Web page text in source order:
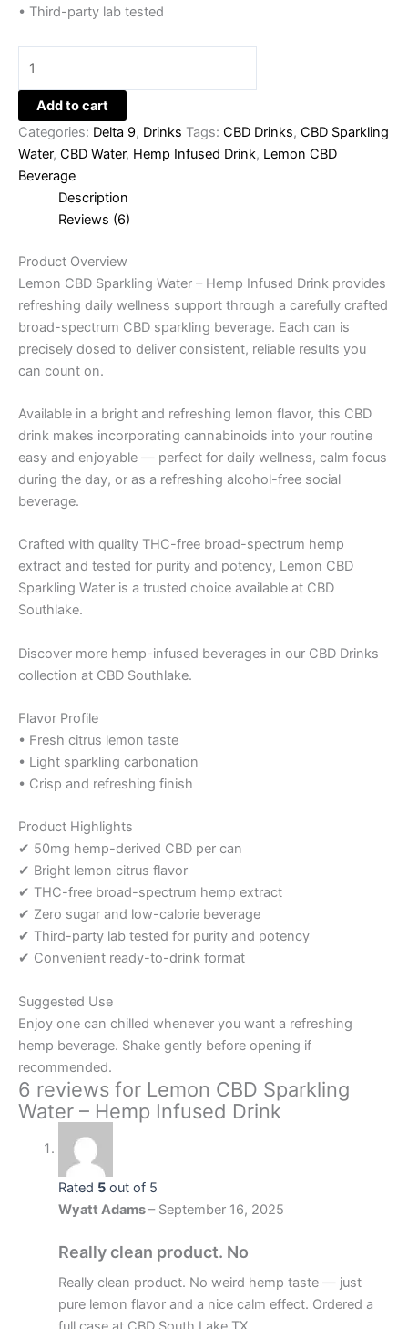
• Third-party lab tested
Add to cart
Categories: Delta 9, Drinks Tags: CBD Drinks, CBD Sparkling
Water, CBD Water, Hemp Infused Drink, Lemon CBD
Beverage
Description
Reviews (6)
Product Overview
Lemon CBD Sparkling Water – Hemp Infused Drink provides
refreshing daily wellness support through a carefully crafted
broad-spectrum CBD sparkling beverage. Each can is
precisely dosed to deliver consistent, reliable results you
can count on.
Available in a bright and refreshing lemon flavor, this CBD
drink makes incorporating cannabinoids into your routine
easy and enjoyable — perfect for daily wellness, calm focus
during the day, or as a refreshing alcohol-free social
beverage.
Crafted with quality THC-free broad-spectrum hemp
extract and tested for purity and potency, Lemon CBD
Sparkling Water is a trusted choice available at CBD
Southlake.
Discover more hemp-infused beverages in our CBD Drinks
collection at CBD Southlake.
Flavor Profile
• Fresh citrus lemon taste
• Light sparkling carbonation
• Crisp and refreshing finish
Product Highlights
✔ 50mg hemp-derived CBD per can
✔ Bright lemon citrus flavor
✔ THC-free broad-spectrum hemp extract
✔ Zero sugar and low-calorie beverage
✔ Third-party lab tested for purity and potency
✔ Convenient ready-to-drink format
Suggested Use
Enjoy one can chilled whenever you want a refreshing
hemp beverage. Shake gently before opening if
recommended.
6 reviews for Lemon CBD Sparkling
Water – Hemp Infused Drink
Rated 5out of 5
Wyatt Adams– September 16, 2025
Really clean product. No
Really clean product. No weird hemp taste — just
pure lemon flavor and a nice calm effect. Ordered a